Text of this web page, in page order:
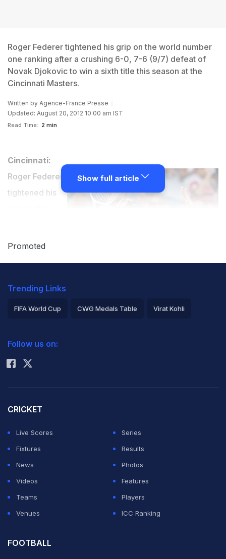
Roger Federer tightened his grip on the world number
one ranking after a crushing 6-0, 7-6 (9/7) defeat of
Novak Djokovic to win a sixth title this season at the
Cincinnati Masters.
Written by Agence-France Presse
Updated: August 20, 2012 10:00 am IST
Read Time: 2 min
Cincinnati:
Roger Federer
tightened his
one ranking
defeat of Novak Djokovic to win a sixth title this season
at the Cincinnati Masters.
defending the title, starting on August 27.
last Grand Slam.
He begins his record 292nd week atop the table on
Monday flushed with his fifth career title in Cincinnati
from as many finals.
losing serve to capture his 76th career trophy.
Show full article
Promoted
Trending Links
FIFA World Cup CWG Medals Table Virat Kohli
Rohit Sharma
Follow us on:
CRICKET
Live Scores
Series
Fixtures
Results
News
Photos
Videos
Features
Teams
Players
Venues
ICC Ranking
FOOTBALL